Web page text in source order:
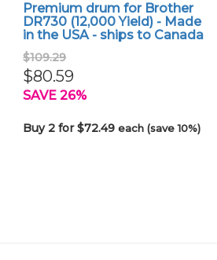
Premium drum for Brother
DR730 (12,000 Yield) - Made
in the USA - ships to Canada
$109.29
$80.59
SAVE 26%
Buy 2 for $72.49each (save 10%)